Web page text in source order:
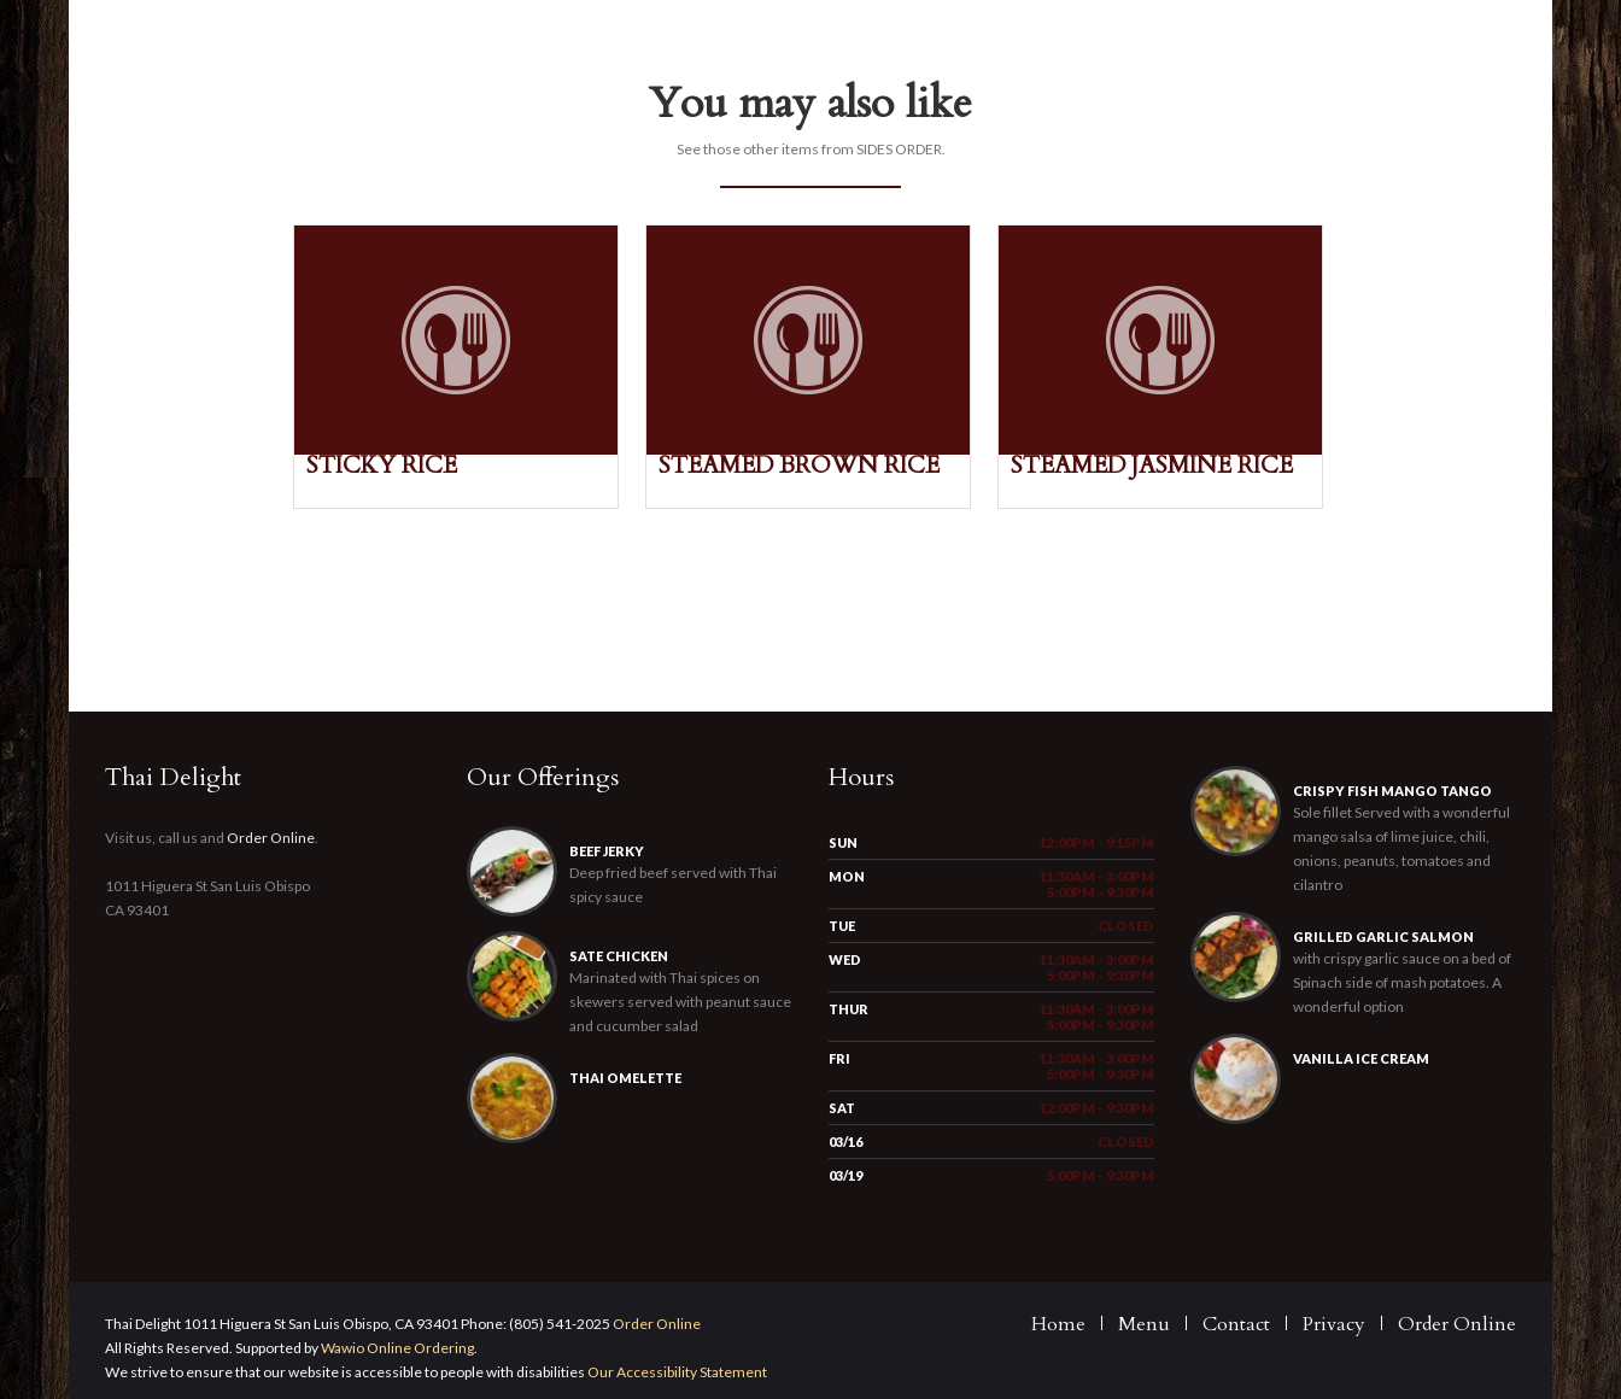
You may also like
See those other items from SIDES ORDER.
STICKY RICE STEAMED BROWN RICE STEAMED JASMINE RICE
Thai Delight
Visit us, call us and Order Online.
1011 Higuera St San Luis Obispo
CA 93401
Our Offerings
BEEF JERKY
Deep fried beef served with Thai
spicy sauce
SATE CHICKEN
Marinated with Thai spices on
skewers served with peanut sauce
and cucumber salad
THAI OMELETTE
Hours
SUN 12:00PM - 9:15PM
MON
11:30AM - 3:00PM
5:00PM - 9:30PM
TUE CLOSED
WED
11:30AM - 3:00PM
5:00PM - 9:30PM
THUR
11:30AM - 3:00PM
5:00PM - 9:30PM
FRI
11:30AM - 3:00PM
5:00PM - 9:30PM
SAT 12:00PM - 9:30PM
03/16 CLOSED
03/19 5:00PM - 9:30PM
CRISPY FISH MANGO TANGO
Sole fillet Served with a wonderful
mango salsa of lime juice, chili,
onions, peanuts, tomatoes and
cilantro
GRILLED GARLIC SALMON
with crispy garlic sauce on a bed of
Spinach side of mash potatoes. A
wonderful option
VANILLA ICE CREAM
Home Menu Contact Privacy Order Online
Thai Delight 1011 Higuera St San Luis Obispo, CA 93401 Phone: (805) 541-2025 Order Online
All Rights Reserved. Supported byWawio Online Ordering.
We strive to ensure that our website is accessible to people with disabilities Our Accessibility Statement